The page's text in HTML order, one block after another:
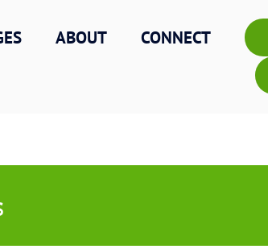
ABOUT CONNECT